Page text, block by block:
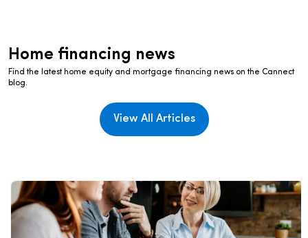
Home financing news
Find the latest home equity and mortgage financing news on the Cannect
blog.
View All Articles